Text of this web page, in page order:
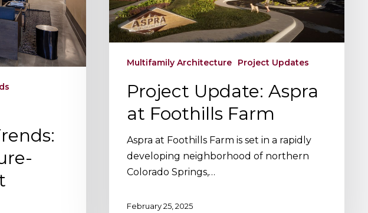
Multifamily Architecture Project Updates
Project Update: Aspra
at Foothills Farm
Aspra at Foothills Farm is set in a rapidly
developing neighborhood of northern
Colorado Springs,…
February 25, 2025